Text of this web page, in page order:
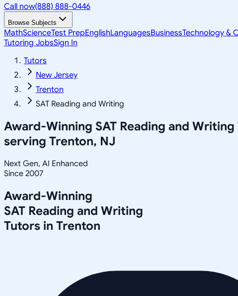
Call now(888) 888-0446
Browse Subjects
MathScienceTest PrepEnglishLanguagesBusinessTechnology &
Tutoring JobsSign In
Tutors
New Jersey
Trenton
SAT Reading and Writing
Award-Winning SAT Reading and Writing
serving Trenton, NJ
Next Gen, AI Enhanced
Since 2007
Award-Winning
SAT Reading and Writing
Tutors in Trenton